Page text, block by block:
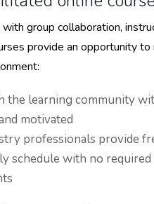
with group collaboration,
provide an opportunity
the learning community
motivated
professionals provide
schedule with no